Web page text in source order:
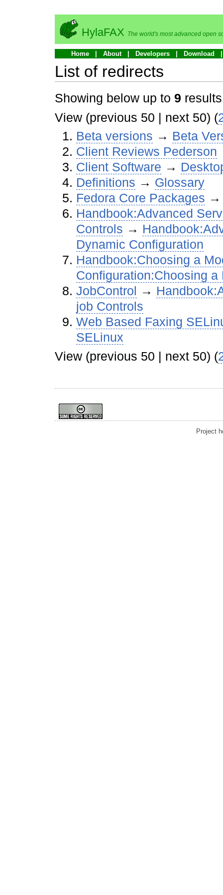
HylaFAX The world's most advanced open
Home About Developers Download
List of redirects
Showing below up to 9
View (previous 50 | next 50) (
Beta versions →‎ Beta
Client Reviews Pederson
Client Software →‎
Definitions →‎ Glossary
Fedora Core Packages
Handbook:Advanced
Controls →‎
Dynamic Configuration
Handbook:Choosing a
Configuration:Choosing a
JobControl →‎
job Controls
Web Based Faxing
SELinux
View (previous 50 | next 50) (
Project